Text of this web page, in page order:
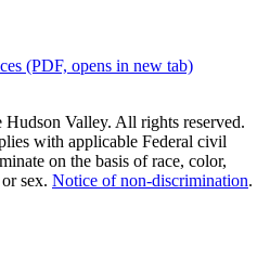
(PDF, opens in new tab)
Valley. All rights reserved.
with applicable Federal civil
on the basis of race, color,
sex. Notice of non‑discrimination.